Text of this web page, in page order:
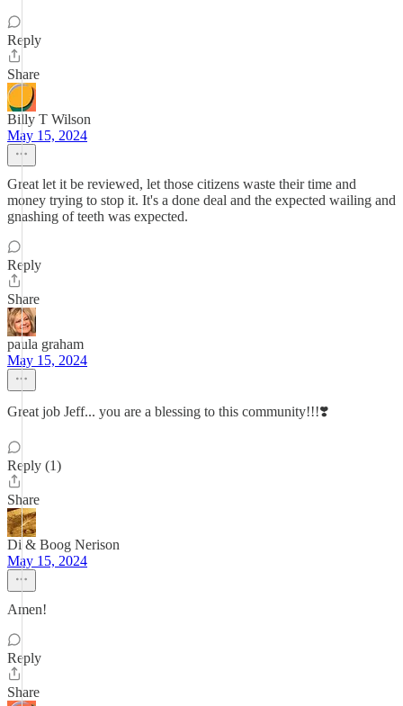
Reply
Share
Billy T Wilson
May 15, 2024
Great let it be reviewed, let those citizens waste their time and
money trying to stop it. It's a done deal and the expected wailing and
gnashing of teeth was expected.
Reply
Share
paula graham
May 15, 2024
Great job Jeff... you are a blessing to this community!!!❣️
Reply (1)
Share
Di & Boog Nerison
May 15, 2024
Amen!
Reply
Share